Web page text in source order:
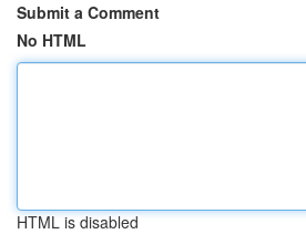
Submit a Comment
No HTML
HTML is disabled